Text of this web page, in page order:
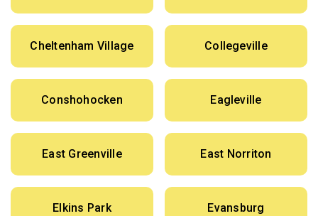
Cheltenham Village Collegeville
Conshohocken Eagleville
East Greenville East Norriton
Elkins Park Evansburg